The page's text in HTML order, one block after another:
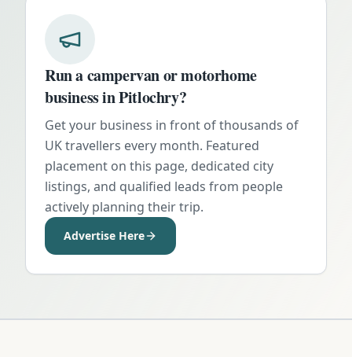
Run a campervan or motorhome
business inPitlochry?
Get your business in front of thousands of
UK travellers every month. Featured
placement on this page, dedicated city
listings, and qualified leads from people
actively planning their trip.
Advertise Here